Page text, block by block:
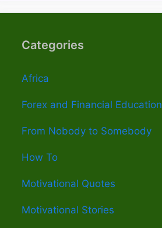
Categories
Africa
Forex and Financial Education
From Nobody to Somebody
How To
Motivational Quotes
Motivational Stories